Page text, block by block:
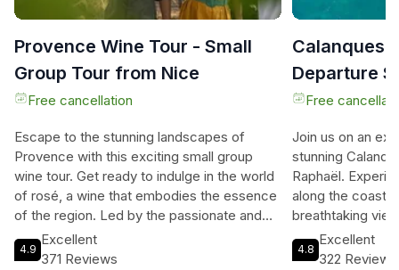
Provence Wine Tour - Small
Group Tour from Nice
Free cancellation
Escape to the stunning landscapes of
Provence with this exciting small group
wine tour. Get ready to indulge in the world
of rosé, a wine that embodies the essence
of the region. Led by the passionate and
knowledgeable Azur Wine Tours team,
you'll have the opportunity to visit three
4.9
Excellent
371 Reviews
Calanques
Departure
Free
Join us on an
stunning
Raphaël.
along the coast,
breathtaking
from the
as you explore
4.8
Excellent
322 Reviews